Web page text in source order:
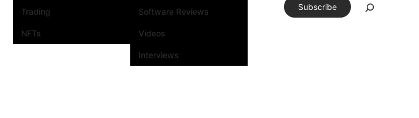
Trading
NFTs
Software Reviews
Videos
Interviews
Subscribe